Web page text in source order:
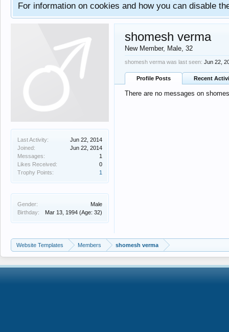
For information on cookies and how you can disable
Last Activity:
Jun 22, 2014
Joined:
Jun 22, 2014
Messages:
1
Likes Received:
0
Trophy Points:
1
Gender:
Male
Birthday:
Mar 13, 1994 (Age: 32)
shomesh verma
New Member, Male, 32
shomesh verma was last seen: Jun 22,
Profile Posts Recent
There are no messages on
Website Templates Members shomesh verma